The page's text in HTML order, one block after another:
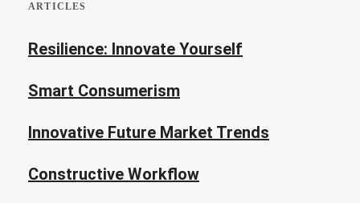
ARTICLES
Resilience: Innovate Yourself
Smart Consumerism
Innovative Future Market Trends
Constructive Workflow